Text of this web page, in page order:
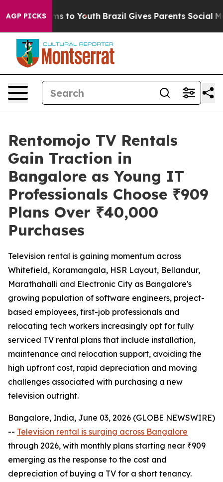
AGP PICKS
Harms to Youth Brazil Gives Parents Social Media
Rentomojo TV Rentals
Gain Traction in
Bangalore as Young IT
Professionals Choose ₹909
Plans Over ₹40,000
Purchases
Television rental is gaining momentum across
Whitefield, Koramangala, HSR Layout, Bellandur,
Marathahalli and Electronic City as Bangalore's
growing population of software engineers, project-
based employees, first-job professionals and
relocating tech workers increasingly opt for fully
serviced TV rental plans that include installation,
maintenance and relocation support, avoiding the
high upfront cost, rapid depreciation and moving
challenges associated with purchasing a new
television outright.
Bangalore, India, June 03, 2026 (GLOBE NEWSWIRE)
-- Television rental is surging across Bangalore
through 2026, with monthly plans starting near ₹909
emerging as the response to the cost and
depreciation of buying a TV for a short tenancy.